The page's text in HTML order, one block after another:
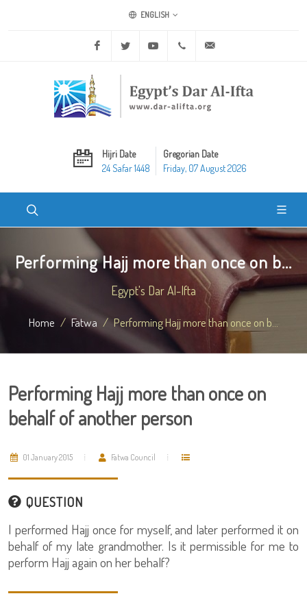
ENGLISH
Facebook Twitter Youtube +20 2 25970400
Hijri Date
24 Safar 1448
Gregorian Date
Friday, 07 August 2026
Performing Hajj more than once on b...
Egypt's Dar Al-Ifta
Home Fatwa Performing Hajj more than once on b...
Performing Hajj more than once on
behalf of another person
01 January 2015 Fatwa Council
QUESTION
I performed Hajj once for myself, and later performed it on
behalf of my late grandmother. Is it permissible for me to
perform Hajj again on her behalf?